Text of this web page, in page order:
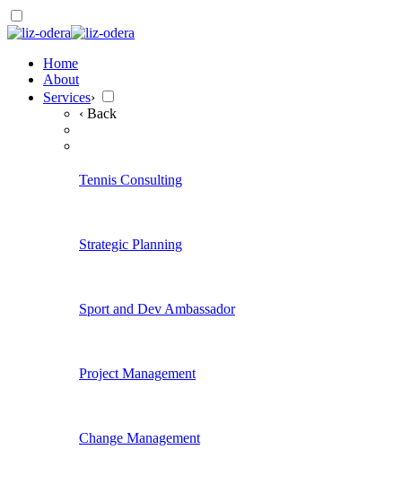
Home
About
Services›
‹ Back
Tennis Consulting
Strategic Planning
Sport and Dev Ambassador
Project Management
Change Management